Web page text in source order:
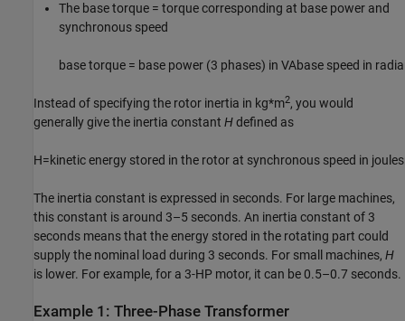
The base torque = torque corresponding at base power and
synchronous speed
base torque = base power (3 phases) in VAbase speed in
Instead of specifying the rotor inertia in kg*m2, you would
generally give the inertia constant Hdefined as
H=kinetic energy stored in the rotor at synchronous speed in joules
The inertia constant is expressed in seconds. For large machines,
this constant is around 3–5 seconds. An inertia constant of 3
seconds means that the energy stored in the rotating part could
supply the nominal load during 3 seconds. For small machines, H
is lower. For example, for a 3-HP motor, it can be 0.5–0.7 seconds.
Example 1: Three-Phase Transformer